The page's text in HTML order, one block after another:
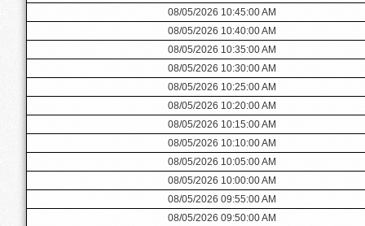
08/05/2026 10:45:00 AM
08/05/2026 10:40:00 AM
08/05/2026 10:35:00 AM
08/05/2026 10:30:00 AM
08/05/2026 10:25:00 AM
08/05/2026 10:20:00 AM
08/05/2026 10:15:00 AM
08/05/2026 10:10:00 AM
08/05/2026 10:05:00 AM
08/05/2026 10:00:00 AM
08/05/2026 09:55:00 AM
08/05/2026 09:50:00 AM